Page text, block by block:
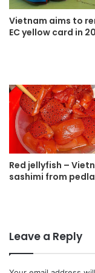
Vietnam aims to
EC yellow card in
Red jellyfish –
sashimi from
Leave a Reply